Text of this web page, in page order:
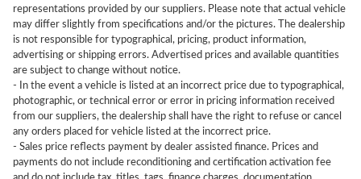
representations provided by our suppliers. Please note that actual vehicle
may differ slightly from specifications and/or the pictures. The dealership
is not responsible for typographical, pricing, product information,
advertising or shipping errors. Advertised prices and available quantities
are subject to change without notice.
- In the event a vehicle is listed at an incorrect price due to typographical,
photographic, or technical error or error in pricing information received
from our suppliers, the dealership shall have the right to refuse or cancel
any orders placed for vehicle listed at the incorrect price.
- Sales price reflects payment by dealer assisted finance. Prices and
payments do not include reconditioning and certification activation fee